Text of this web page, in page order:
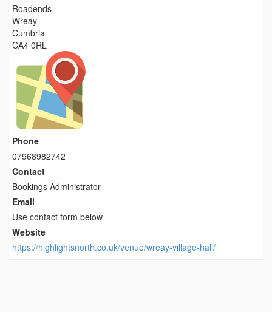
Roadends
Wreay
Cumbria
CA4 0RL
Phone
07968982742
Contact
Bookings Administrator
Email
Use contact form below
Website
https://highlightsnorth.co.uk/venue/wreay-village-hall/